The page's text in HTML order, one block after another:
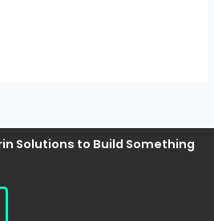
Solutions to Build Something